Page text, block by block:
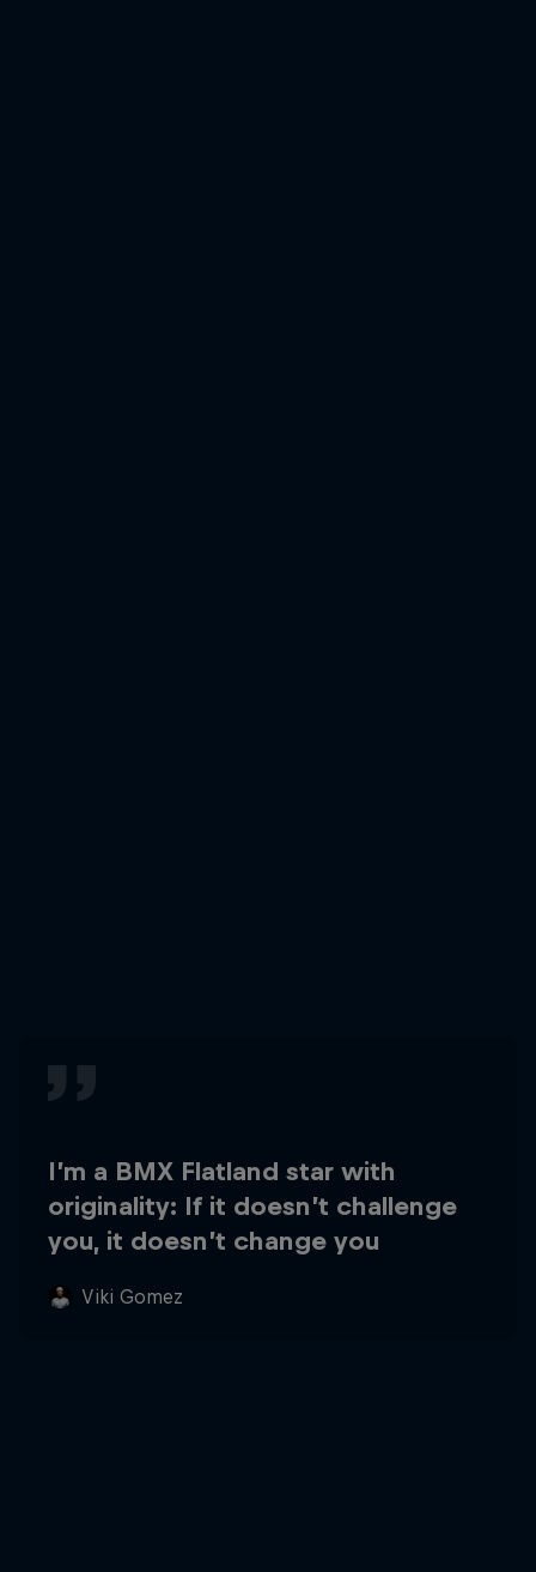
I’m a BMX Flatland star with
originality: If it doesn’t challenge
you, it doesn’t change you
Viki Gomez